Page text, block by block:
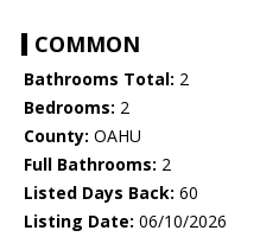
COMMON
Bathrooms Total: 2
Bedrooms: 2
County: OAHU
Full Bathrooms: 2
Listed Days Back: 60
Listing Date: 06/10/2026